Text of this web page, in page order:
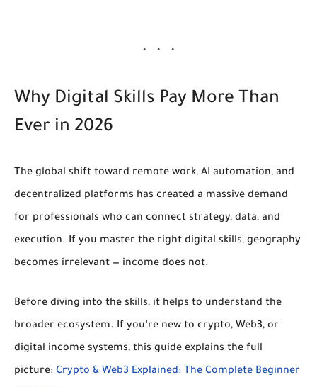
Why Digital Skills Pay More Than
Ever in 2026
The global shift toward remote work, AI automation, and
decentralized platforms has created a massive demand
for professionals who can connect strategy, data, and
execution. If you master the right digital skills, geography
becomes irrelevant — income does not.
Before diving into the skills, it helps to understand the
broader ecosystem. If you’re new to crypto, Web3, or
digital income systems, this guide explains the full
picture: Crypto & Web3 Explained: The Complete Beginner